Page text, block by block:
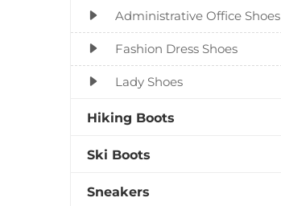
Administrative Office Shoes
Fashion Dress Shoes
Lady Shoes
Hiking Boots
Ski Boots
Sneakers